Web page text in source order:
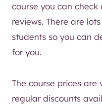
course you can
reviews. There are
students so you can
for you.
The course prices
regular discounts